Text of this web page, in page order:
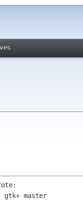
gtk+ master